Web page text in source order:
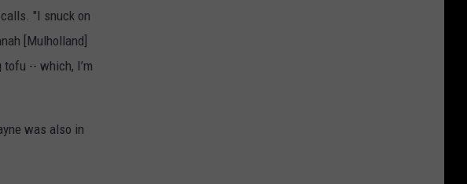
"I snuck on
[Mulholland]
-- which, I’m
was also in